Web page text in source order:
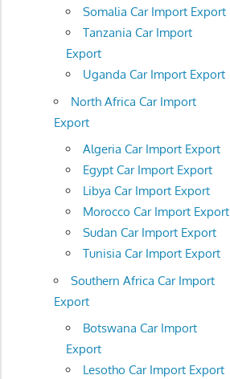
Somalia Car Import Export
Tanzania Car Import
Export
Uganda Car Import Export
North Africa Car Import
Export
Algeria Car Import Export
Egypt Car Import Export
Libya Car Import Export
Morocco Car Import Export
Sudan Car Import Export
Tunisia Car Import Export
Southern Africa Car Import
Export
Botswana Car Import
Export
Lesotho Car Import Export